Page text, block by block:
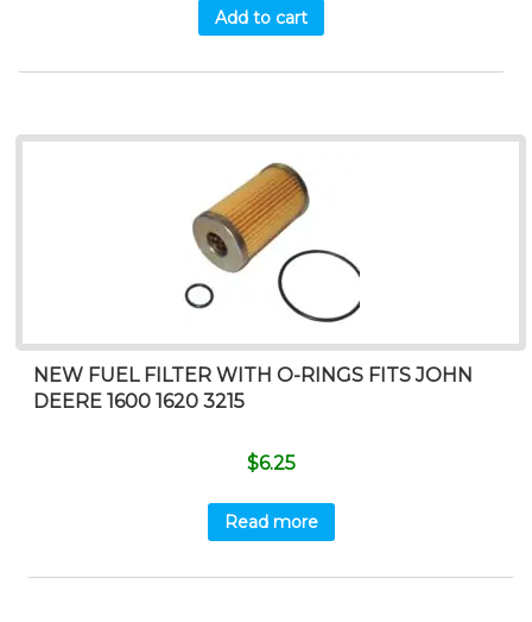
Add to cart
NEW FUEL FILTER WITH O-RINGS FITS JOHN
DEERE 1600 1620 3215
$6.25
Read more